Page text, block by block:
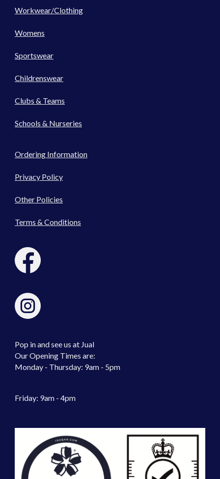
Workwear/Clothing
Womens
Sportswear
Childrenswear
Clubs & Teams
Schools & Nurseries
Ordering Information
Privacy Policy
Other Policies
Terms & Conditions
Pop in and see us at Jual
Our Opening Times are:
Monday - Thursday: 9am - 5pm
Friday: 9am - 4pm